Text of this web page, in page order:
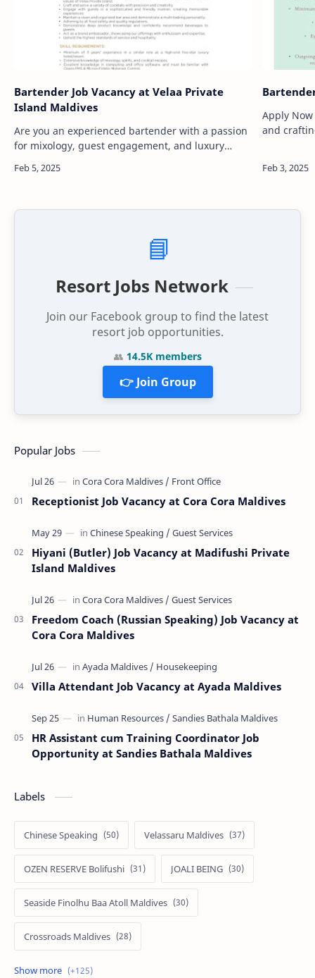
Bartender Job Vacancy at Velaa Private
Island Maldives
Are you an experienced bartender with a passion
for mixology, guest engagement, and luxury
prestigious resorts in the world, is…
Apply Now Are you passionate about
and
📘
Resort Jobs Network
Join our Facebook group to find the latest
resort job opportunities.
👥 14.5K members
👉 Join Group
Popular Jobs
Receptionist Job Vacancy at Cora Cora Maldives
Hiyani (Butler) Job Vacancy at Madifushi Private
Island Maldives
Freedom Coach (Russian Speaking) Job Vacancy at
Cora Cora Maldives
Villa Attendant Job Vacancy at Ayada Maldives
HR Assistant cum Training Coordinator Job
Opportunity at Sandies Bathala Maldives
Labels
Chinese Speaking Velassaru Maldives
OZEN RESERVE Bolifushi JOALI BEING
Seaside Finolhu Baa Atoll Maldives
Crossroads Maldives
Emerald Faarufushi Resort & Spa